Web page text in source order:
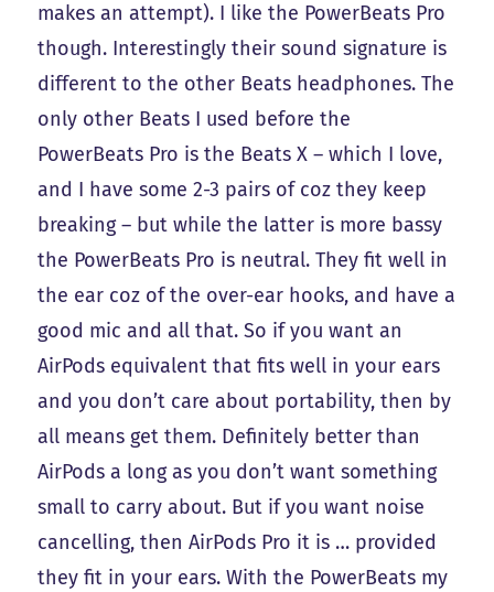
makes an attempt). I like the PowerBeats Pro
though. Interestingly their sound signature is
different to the other Beats headphones. The
only other Beats I used before the
PowerBeats Pro is the Beats X – which I love,
and I have some 2-3 pairs of coz they keep
breaking – but while the latter is more bassy
the PowerBeats Pro is neutral. They fit well in
the ear coz of the over-ear hooks, and have a
good mic and all that. So if you want an
AirPods equivalent that fits well in your ears
and you don’t care about portability, then by
all means get them. Definitely better than
AirPods a long as you don’t want something
small to carry about. But if you want noise
cancelling, then AirPods Pro it is … provided
they fit in your ears. With the PowerBeats my